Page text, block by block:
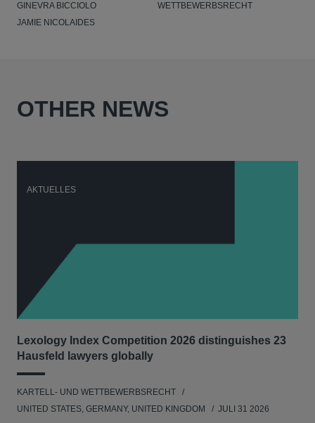
GINEVRA BICCIOLO
JAMIE NICOLAIDES
WETTBEWERBSRECHT
OTHER NEWS
AKTUELLES
Lexology Index Competition 2026 distinguishes 23
Hausfeld lawyers globally
KARTELL- UND WETTBEWERBSRECHT
UNITED STATES, GERMANY, UNITED KINGDOM
JULI 31 2026